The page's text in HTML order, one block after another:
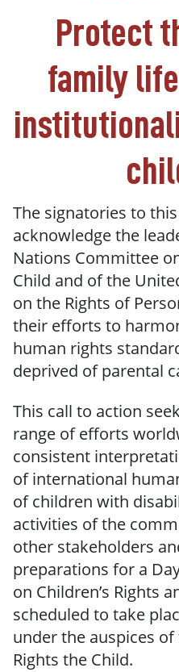
Protect
family
The signatories to
acknowledge the
Nations Committee
Child and of the
on the Rights of
their efforts to
human rights
deprived of parental
This call to action
range of efforts
consistent
of international
of children with
activities of the
other stakeholders
preparations for a
on Children’s Rights
scheduled to take
under the auspices
Rights the Child.